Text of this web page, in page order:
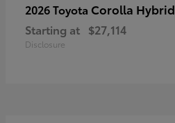
2026 Toyota Corolla Hybrid
Starting at $27,114
Disclosure